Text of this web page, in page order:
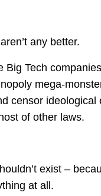
any better.
Big Tech
mega-
censor
of other laws.
exist –
at all.